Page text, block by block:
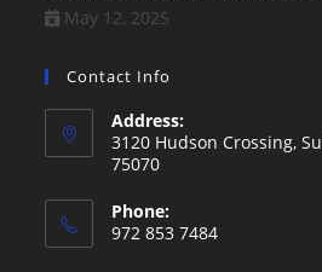
May 12, 2025
Contact Info
Address:
3120 Hudson Crossing,
75070
Phone:
972 853 7484